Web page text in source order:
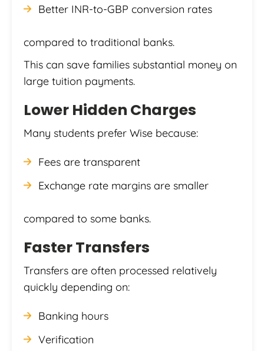
Better INR-to-GBP conversion rates
compared to traditional banks.
This can save families substantial money on
large tuition payments.
Lower Hidden Charges
Many students prefer Wise because:
Fees are transparent
Exchange rate margins are smaller
compared to some banks.
Faster Transfers
Transfers are often processed relatively
quickly depending on:
Banking hours
Verification